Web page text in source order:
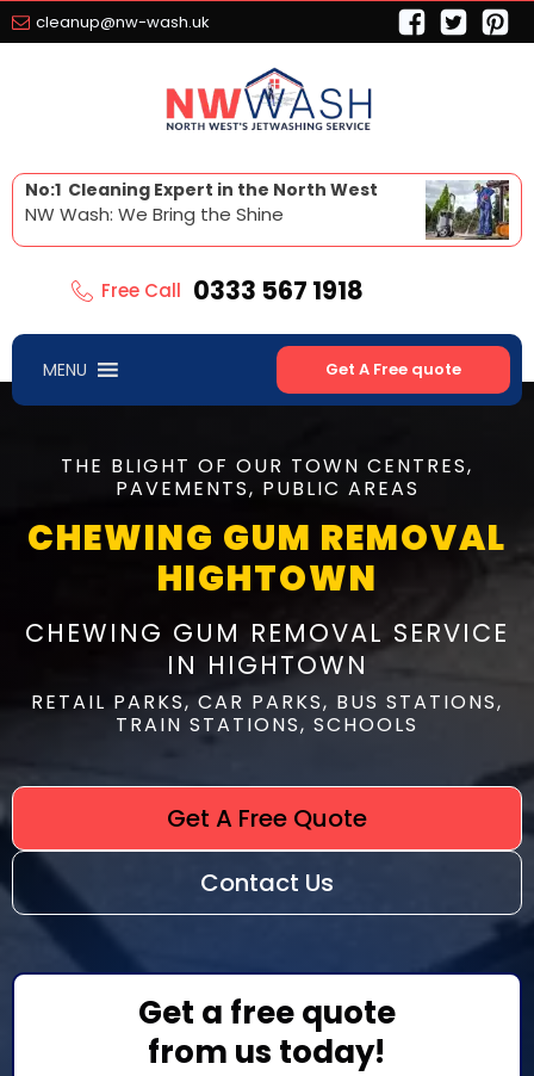
cleanup@nw-wash.uk
No:1 Cleaning Expert in the North West
NW Wash: We Bring the Shine
Free Call 0333 567 1918
MENU Get A Free quote
THE BLIGHT OF OUR TOWN CENTRES,
PAVEMENTS, PUBLIC AREAS
CHEWING GUM REMOVAL
HIGHTOWN
CHEWING GUM REMOVAL SERVICE
IN HIGHTOWN
RETAIL PARKS, CAR PARKS, BUS STATIONS,
TRAIN STATIONS, SCHOOLS
Get A Free Quote
Contact Us
Get a free quote
from us today!